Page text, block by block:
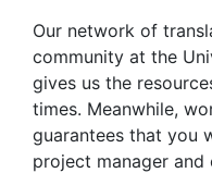
Our network of
community at the
gives us the
times. Meanwhile,
guarantees that you
project manager